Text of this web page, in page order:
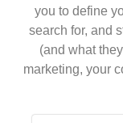
you to define
search for, and
(and what
marketing, your